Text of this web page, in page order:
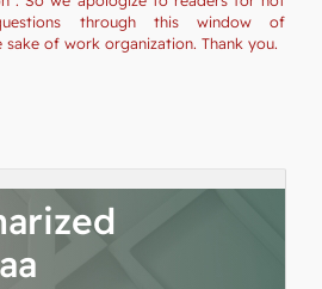
through this window of
of work organization. Thank you.